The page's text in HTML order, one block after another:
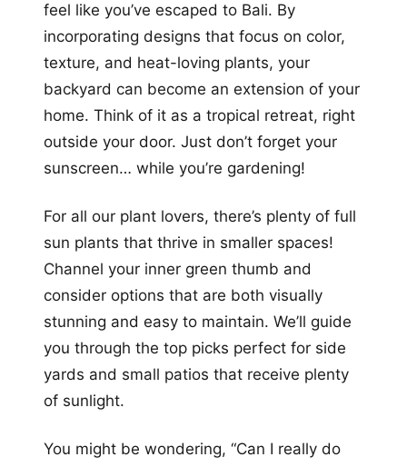
feel like you’ve escaped to Bali. By
incorporating designs that focus on color,
texture, and heat-loving plants, your
backyard can become an extension of your
home. Think of it as a tropical retreat, right
outside your door. Just don’t forget your
sunscreen… while you’re gardening!
For all our plant lovers, there’s plenty of full
sun plants that thrive in smaller spaces!
Channel your inner green thumb and
consider options that are both visually
stunning and easy to maintain. We’ll guide
you through the top picks perfect for side
yards and small patios that receive plenty
of sunlight.
You might be wondering, “Can I really do